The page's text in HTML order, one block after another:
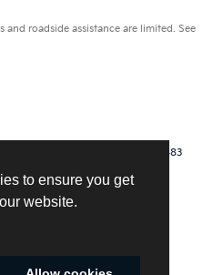
to ensure you get
website.
roadside assistance are limited. See
14483